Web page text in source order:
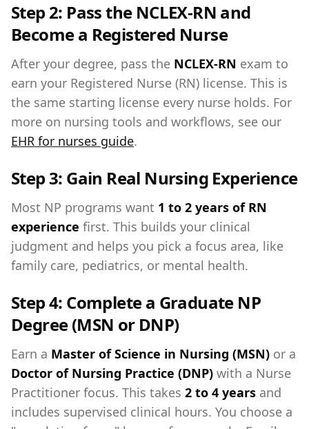
Step 2: Pass the NCLEX-RN and
Become a Registered Nurse
After your degree, pass the NCLEX-RN exam to
earn your Registered Nurse (RN) license. This is
the same starting license every nurse holds. For
more on nursing tools and workflows, see our
EHR for nurses guide.
Step 3: Gain Real Nursing Experience
Most NP programs want 1 to 2 years of RN
experience first. This builds your clinical
judgment and helps you pick a focus area, like
family care, pediatrics, or mental health.
Step 4: Complete a Graduate NP
Degree (MSN or DNP)
Earn a Master of Science in Nursing (MSN) or a
Doctor of Nursing Practice (DNP) with a Nurse
Practitioner focus. This takes 2 to 4 years and
includes supervised clinical hours. You choose a